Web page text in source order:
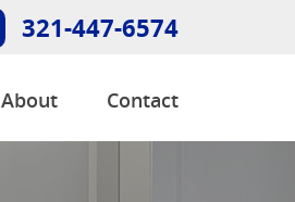
321-447-6574
About Contact